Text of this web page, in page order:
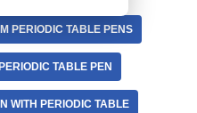
PERIODIC TABLE PENS
TABLE PEN
WITH PERIODIC TABLE